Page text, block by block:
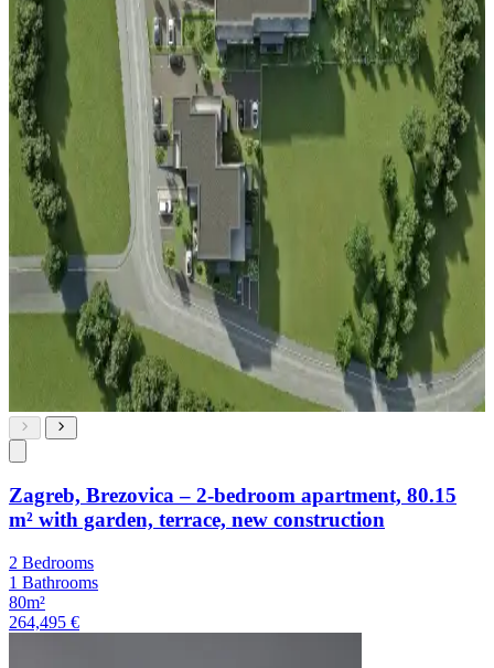
Zagreb, Brezovica – 2-bedroom apartment, 80.15
m² with garden, terrace, new construction
2 Bedrooms
1 Bathrooms
80m²
264,495 €